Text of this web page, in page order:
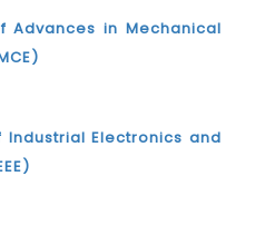
Advances in Mechanical
Electronics and